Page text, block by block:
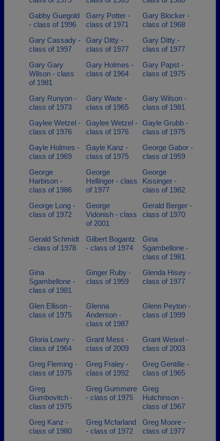
Gabby Guegold
- class of 1996
Garry Potter -
class of 1971
Gary Blocker -
class of 1968
Gary Cassady -
class of 1997
Gary Ditty -
class of 1977
Gary Ditty -
class of 1977
Gary Gary
Wilson - class
of 1981
Gary Holmes -
class of 1964
Gary Papst -
class of 1975
Gary Runyon -
class of 1973
Gary Wade -
class of 1965
Gary Wilson -
class of 1981
Gaylee Wetzel -
class of 1976
Gaylee Wetzel -
class of 1976
Gayle Grubb -
class of 1975
Gayle Holmes -
class of 1969
Gayle Kanz -
class of 1975
George Gabor -
class of 1959
George
Harbison -
class of 1986
George
Hellinger - class
of 1977
George
Kissinger -
class of 1982
George Long -
class of 1972
George
Vidonish - class
of 2001
Gerald Berger -
class of 1970
Gerald Schmidt
- class of 1978
Gilbert Bogantz
- class of 1974
Gina
Sgambellone -
class of 1981
Gina
Sgambellone -
class of 1981
Ginger Ruby -
class of 1959
Glenda Hisey -
class of 1977
Glen Ellison -
class of 1975
Glenna
Anderson -
class of 1987
Glenn Peyton -
class of 1999
Gloria Lowry -
class of 1964
Grant Mess -
class of 2009
Grant Weixel -
class of 2003
Greg Fleming -
class of 1975
Greg Fraley -
class of 1992
Greg Gentille -
class of 1965
Greg
Gumbovitch -
class of 1975
Greg Gummere
- class of 1975
Greg
Hutchinson -
class of 1967
Greg Kanz -
class of 1980
Greg Mcfarland
- class of 1972
Greg Moore -
class of 1977